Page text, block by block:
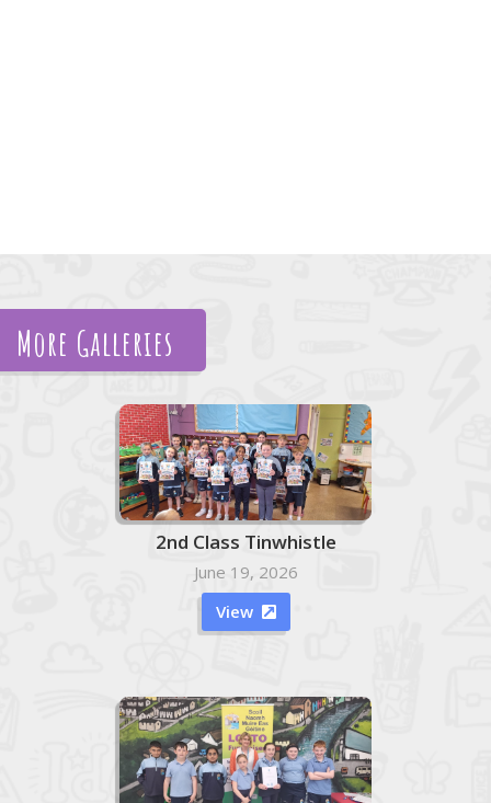
More Galleries
2nd Class Tinwhistle
June 19, 2026
View 